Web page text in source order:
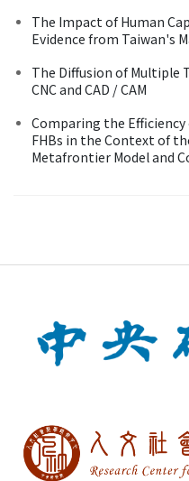
The Impact of Human
Evidence from Taiwan's
The Diffusion of Multiple
CNC and CAD / CAM
Comparing the
FHBs in the Context of
Metafrontier Model and